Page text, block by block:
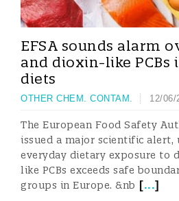
EFSA sounds alarm
and dioxin-like PCBs
diets
OTHER CHEM. CONTAM. 12/06/
The European Food Safety
issued a major scientific alert,
everyday dietary exposure to
like PCBs exceeds safe
groups in Europe. &nb [...]